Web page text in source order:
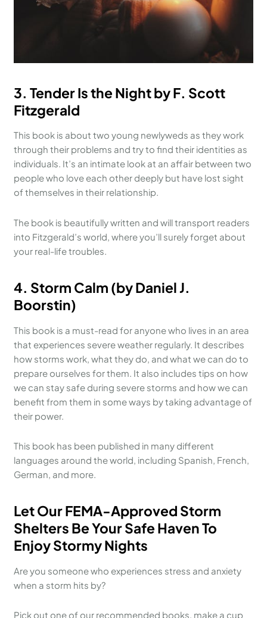
3. Tender Is the Night by F. Scott
Fitzgerald
This book is about two young newlyweds as they work
through their problems and try to find their identities as
individuals. It’s an intimate look at an affair between two
people who love each other deeply but have lost sight
of themselves in their relationship.
The book is beautifully written and will transport readers
into Fitzgerald’s world, where you’ll surely forget about
your real-life troubles.
4. Storm Calm (by Daniel J.
Boorstin)
This book is a must-read for anyone who lives in an area
that experiences severe weather regularly. It describes
how storms work, what they do, and what we can do to
prepare ourselves for them. It also includes tips on how
we can stay safe during severe storms and how we can
benefit from them in some ways by taking advantage of
their power.
This book has been published in many different
languages around the world, including Spanish, French,
German, and more.
Let Our FEMA-Approved Storm
Shelters Be Your Safe Haven To
Enjoy Stormy Nights
Are you someone who experiences stress and anxiety
when a storm hits by?
Pick out one of our recommended books, make a cup